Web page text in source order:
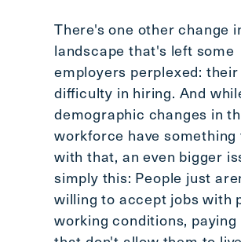
There's one other change
landscape that's left some
employers perplexed: their
difficulty in hiring. And
demographic changes in
workforce have something
with that, an even bigger
simply this: People just
willing to accept jobs with
working conditions, paying